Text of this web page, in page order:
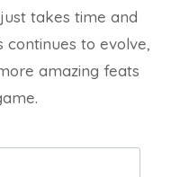
just takes time and
to evolve,
amazing feats